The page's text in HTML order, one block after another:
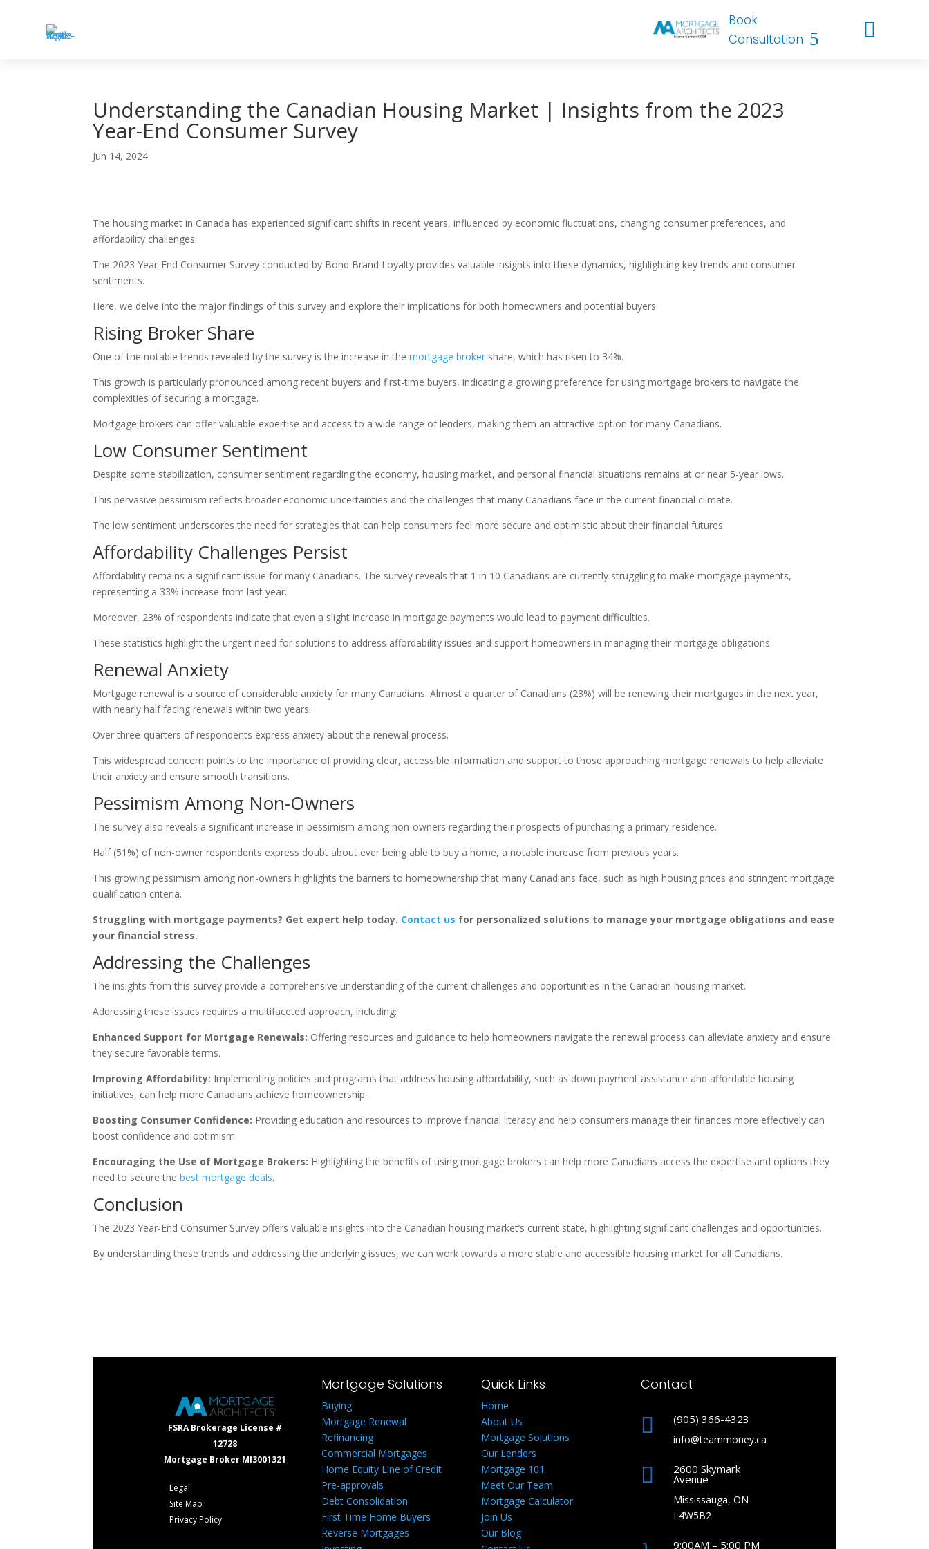
Book
Consultation

Understanding the Canadian Housing Market | Insights from the 2023
Year-End Consumer Survey
Jun 14, 2024
The housing market in Canada has experienced significant shifts in recent years, influenced by economic fluctuations, changing consumer preferences, and
affordability challenges.
The 2023 Year-End Consumer Survey conducted by Bond Brand Loyalty provides valuable insights into these dynamics, highlighting key trends and consumer
sentiments.
Here, we delve into the major findings of this survey and explore their implications for both homeowners and potential buyers.
Rising Broker Share
One of the notable trends revealed by the survey is the increase in themortgage broker share, which has risen to 34%.
This growth is particularly pronounced among recent buyers and first-time buyers, indicating a growing preference for using mortgage brokers to navigate the
complexities of securing a mortgage.
Mortgage brokers can offer valuable expertise and access to a wide range of lenders, making them an attractive option for many Canadians.
Low Consumer Sentiment
Despite some stabilization, consumer sentiment regarding the economy, housing market, and personal financial situations remains at or near 5-year lows.
This pervasive pessimism reflects broader economic uncertainties and the challenges that many Canadians face in the current financial climate.
The low sentiment underscores the need for strategies that can help consumers feel more secure and optimistic about their financial futures.
Affordability Challenges Persist
Affordability remains a significant issue for many Canadians. The survey reveals that 1 in 10 Canadians are currently struggling to make mortgage payments,
representing a 33% increase from last year.
Moreover, 23% of respondents indicate that even a slight increase in mortgage payments would lead to payment difficulties.
These statistics highlight the urgent need for solutions to address affordability issues and support homeowners in managing their mortgage obligations.
Renewal Anxiety
Mortgage renewal is a source of considerable anxiety for many Canadians. Almost a quarter of Canadians (23%) will be renewing their mortgages in the next year,
with nearly half facing renewals within two years.
Over three-quarters of respondents express anxiety about the renewal process.
This widespread concern points to the importance of providing clear, accessible information and support to those approaching mortgage renewals to help alleviate
their anxiety and ensure smooth transitions.
Pessimism Among Non-Owners
The survey also reveals a significant increase in pessimism among non-owners regarding their prospects of purchasing a primary residence.
Half (51%) of non-owner respondents express doubt about ever being able to buy a home, a notable increase from previous years.
This growing pessimism among non-owners highlights the barriers to homeownership that many Canadians face, such as high housing prices and stringent mortgage
qualification criteria.
Struggling with mortgage payments? Get expert help today. Contact us for personalized solutions to manage your mortgage obligations and ease
your financial stress.
Addressing the Challenges
The insights from this survey provide a comprehensive understanding of the current challenges and opportunities in the Canadian housing market.
Addressing these issues requires a multifaceted approach, including:
Enhanced Support for Mortgage Renewals: Offering resources and guidance to help homeowners navigate the renewal process can alleviate anxiety and ensure
they secure favorable terms.
Improving Affordability: Implementing policies and programs that address housing affordability, such as down payment assistance and affordable housing
initiatives, can help more Canadians achieve homeownership.
Boosting Consumer Confidence: Providing education and resources to improve financial literacy and help consumers manage their finances more effectively can
boost confidence and optimism.
Encouraging the Use of Mortgage Brokers: Highlighting the benefits of using mortgage brokers can help more Canadians access the expertise and options they
need to secure thebest mortgage deals.
Conclusion
The 2023 Year-End Consumer Survey offers valuable insights into the Canadian housing market’s current state, highlighting significant challenges and opportunities.
By understanding these trends and addressing the underlying issues, we can work towards a more stable and accessible housing market for all Canadians.
FSRA Brokerage License #
12728
Mortgage Broker MI3001321
Legal
Site Map
Privacy Policy
Mortgage Solutions
Buying
Mortgage Renewal
Refinancing
Commercial Mortgages
Home Equity Line of Credit
Pre-approvals
Debt Consolidation
First Time Home Buyers
Reverse Mortgages
Quick Links
Home
About Us
Mortgage Solutions
Our Lenders
Mortgage 101
Meet Our Team
Mortgage Calculator
Join Us
Our Blog
Contact
 (905) 366-4323
info@teammoney.ca
 2600 Skymark
Avenue
Mississauga, ON
L4W5B2
9:00AM – 5:00 PM